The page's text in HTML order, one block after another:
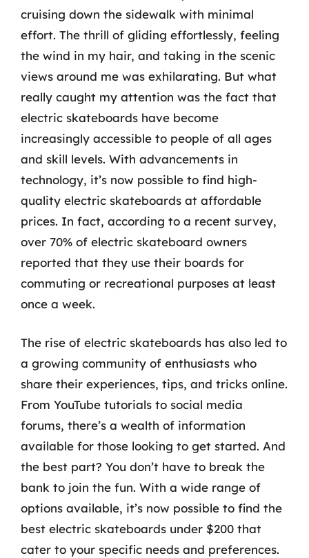
cruising down the sidewalk with minimal
effort. The thrill of gliding effortlessly, feeling
the wind in my hair, and taking in the scenic
views around me was exhilarating. But what
really caught my attention was the fact that
electric skateboards have become
increasingly accessible to people of all ages
and skill levels. With advancements in
technology, it’s now possible to find high-
quality electric skateboards at affordable
prices. In fact, according to a recent survey,
over 70% of electric skateboard owners
reported that they use their boards for
commuting or recreational purposes at least
once a week.
The rise of electric skateboards has also led to
a growing community of enthusiasts who
share their experiences, tips, and tricks online.
From YouTube tutorials to social media
forums, there’s a wealth of information
available for those looking to get started. And
the best part? You don’t have to break the
bank to join the fun. With a wide range of
options available, it’s now possible to find the
best electric skateboards under $200 that
cater to your specific needs and preferences.